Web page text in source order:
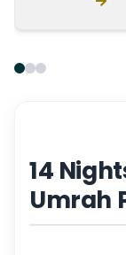
14
Umrah